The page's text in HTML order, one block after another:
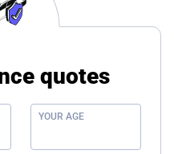
quotes
YOUR AGE